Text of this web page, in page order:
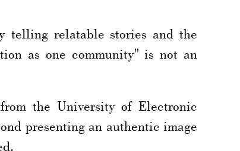
telling relatable stories and the
as one community" is not an
the University of Electronic
presenting an authentic image